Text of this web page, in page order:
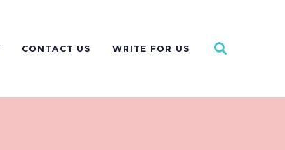
CONTACT US WRITE FOR US